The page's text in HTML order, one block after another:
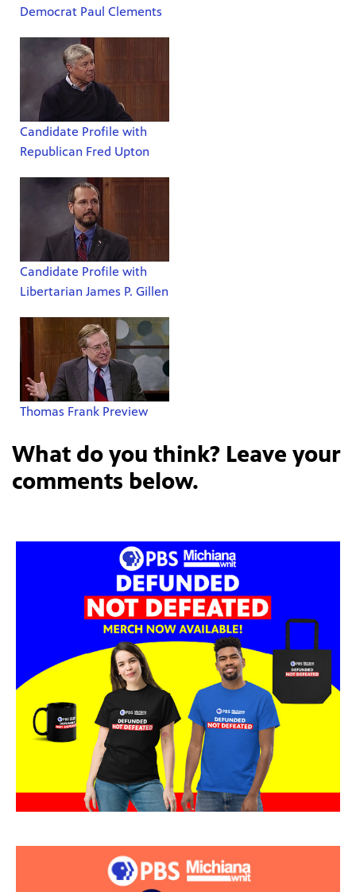
Democrat Paul Clements
Candidate Profile with
Republican Fred Upton
Candidate Profile with
Libertarian James P. Gillen
Thomas Frank Preview
What do you think? Leave your
comments below.